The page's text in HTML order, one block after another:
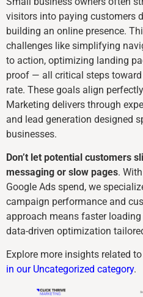
visitors into paying customers
building an online presence.
challenges like simplifying
to action, optimizing landing
proof — all critical steps
rate. These goals align
Marketing delivers through
and lead generation designed
businesses.
Don’t let potential customers
messaging or slow pages.
Google Ads spend, we
campaign performance and
approach means faster
data-driven optimization
Explore more insights related
in our Uncategorized category.